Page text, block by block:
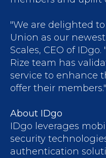
"We are delighted
Union as our
Scales, CEO of
Rize team has
service to enhance
offer their members."
About IDgo
IDgo leverages
security
authentication